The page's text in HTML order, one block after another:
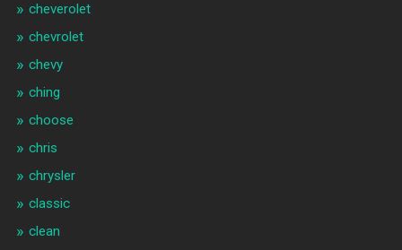
cheverolet
chevrolet
chevy
ching
choose
chris
chrysler
classic
clean